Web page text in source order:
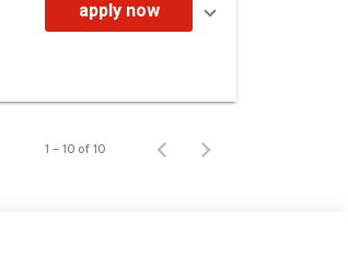
apply now
1 – 10 of 10